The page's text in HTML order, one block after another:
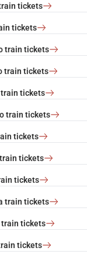
tickets
tickets
train tickets
train tickets
train tickets
train tickets
tickets
tickets
tickets
train tickets
train tickets
tickets